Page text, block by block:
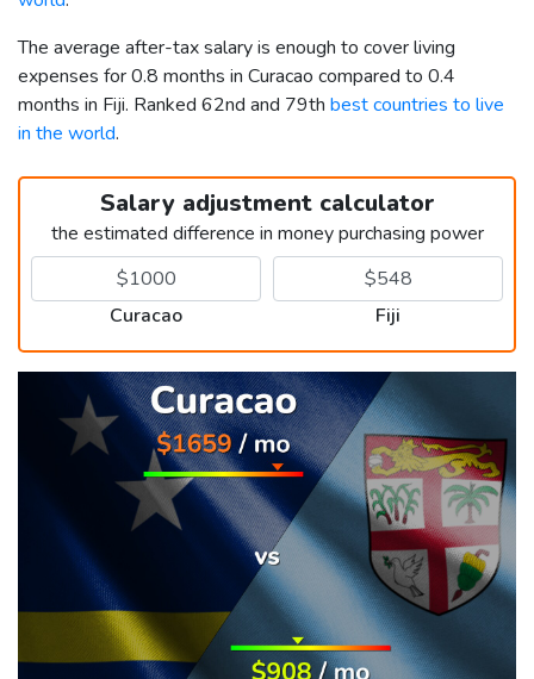
The average after-tax salary is enough to cover living
expenses for 0.8 months in Curacao compared to 0.4
months in Fiji. Ranked 62nd and 79th best countries to live
in the world.
Salary adjustment calculator
the estimated difference in money purchasing power
Curacao Fiji